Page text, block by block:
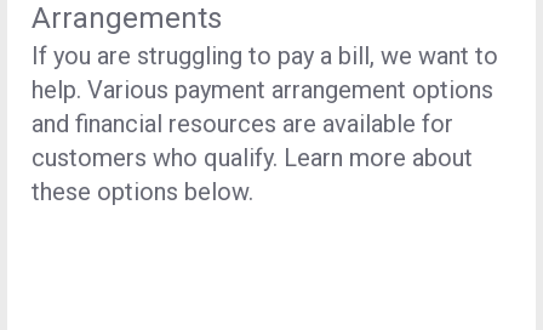
Arrangements
If you are struggling to pay a bill, we want to
help. Various payment arrangement options
and financial resources are available for
customers who qualify. Learn more about
these options below.